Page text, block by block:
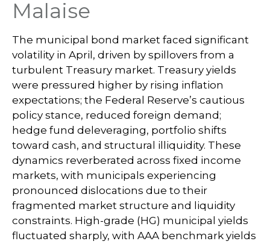
Malaise
The municipal bond market faced significant
volatility in April, driven by spillovers from a
turbulent Treasury market. Treasury yields
were pressured higher by rising inflation
expectations; the Federal Reserve’s cautious
policy stance, reduced foreign demand;
hedge fund deleveraging, portfolio shifts
toward cash, and structural illiquidity. These
dynamics reverberated across fixed income
markets, with municipals experiencing
pronounced dislocations due to their
fragmented market structure and liquidity
constraints. High-grade (HG) municipal yields
fluctuated sharply, with AAA benchmark yields